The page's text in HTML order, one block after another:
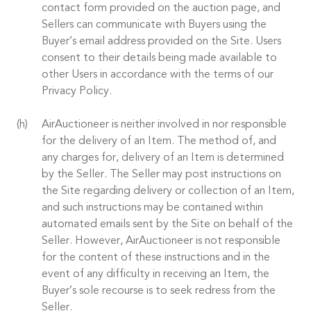
contact form provided on the auction page, and
Sellers can communicate with Buyers using the
Buyer’s email address provided on the Site. Users
consent to their details being made available to
other Users in accordance with the terms of our
Privacy Policy.
AirAuctioneer is neither involved in nor responsible
for the delivery of an Item. The method of, and
any charges for, delivery of an Item is determined
by the Seller. The Seller may post instructions on
the Site regarding delivery or collection of an Item,
and such instructions may be contained within
automated emails sent by the Site on behalf of the
Seller. However, AirAuctioneer is not responsible
for the content of these instructions and in the
event of any difficulty in receiving an Item, the
Buyer’s sole recourse is to seek redress from the
Seller.